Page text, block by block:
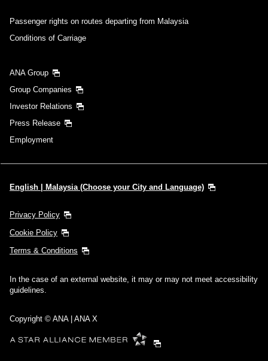
Passenger rights on routes departing from Malaysia
Conditions of Carriage
ANA Group
Group Companies
Investor Relations
Press Release
Employment
English | Malaysia (Choose your City and Language)
Privacy Policy
Cookie Policy
Terms & Conditions
In the case of an external website, it may or may not meet accessibility
guidelines.
Copyright © ANA | ANA X